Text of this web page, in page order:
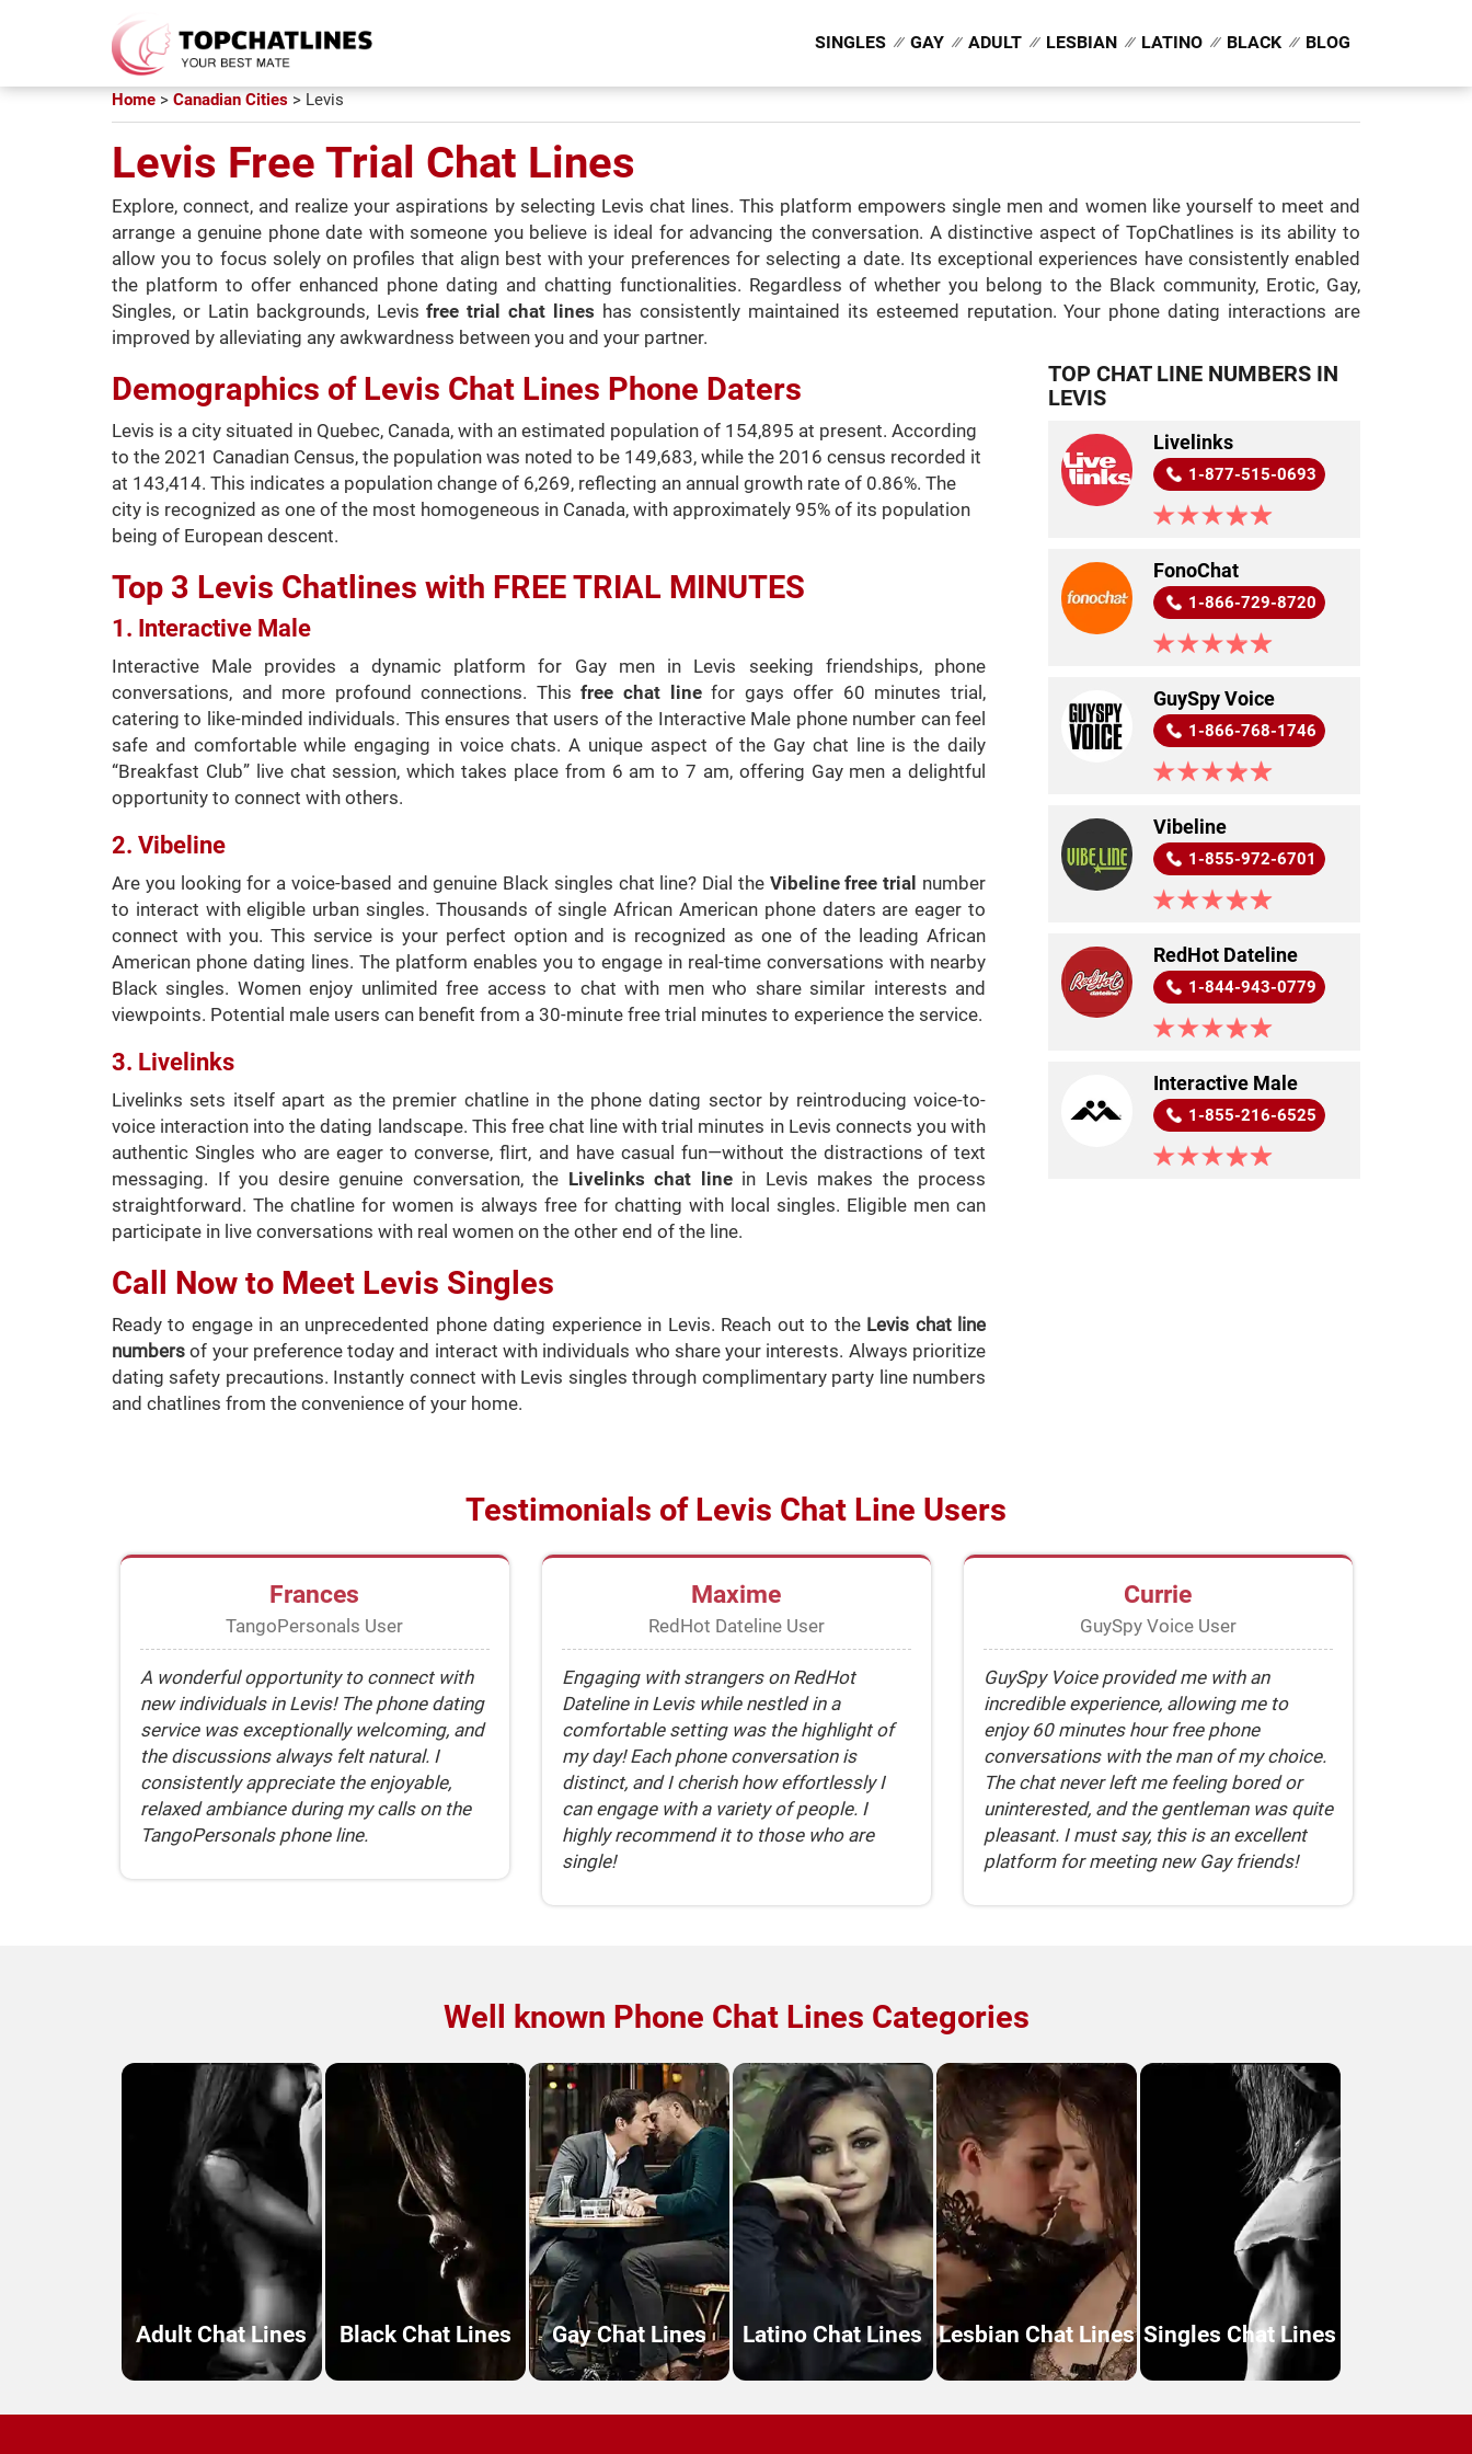
SINGLES GAY ADULT LESBIAN LATINO BLACK BLOG
Home > Canadian Cities > Levis
Levis Free Trial Chat Lines
Explore, connect, and realize your aspirations by selecting Levis chat lines. This platform empowers single men and women like yourself to meet and
arrange a genuine phone date with someone you believe is ideal for advancing the conversation. A distinctive aspect of TopChatlines is its ability to
allow you to focus solely on profiles that align best with your preferences for selecting a date. Its exceptional experiences have consistently enabled
the platform to offer enhanced phone dating and chatting functionalities. Regardless of whether you belong to the Black community, Erotic, Gay,
Singles, or Latin backgrounds, Levisfree trial chat lines has consistently maintained its esteemed reputation. Your phone dating interactions are
improved by alleviating any awkwardness between you and your partner.
TOP CHAT LINE NUMBERS IN
LEVIS
Livelinks
1-877-515-0693
FonoChat
1-866-729-8720
GuySpy Voice
1-866-768-1746
Vibeline
1-855-972-6701
RedHot Dateline
1-844-943-0779
Interactive Male
1-855-216-6525
Demographics of Levis Chat Lines Phone Daters
Levis is a city situated in Quebec, Canada, with an estimated population of 154,895 at present. According
to the 2021 Canadian Census, the population was noted to be 149,683, while the 2016 census recorded it
at 143,414. This indicates a population change of 6,269, reflecting an annual growth rate of 0.86%. The
city is recognized as one of the most homogeneous in Canada, with approximately 95% of its population
being of European descent.
Top 3 Levis Chatlines with FREE TRIAL MINUTES
1. Interactive Male
Interactive Male provides a dynamic platform for Gay men in Levis seeking friendships, phone
conversations, and more profound connections. Thisfree chat linefor gays offer 60 minutes trial,
catering to like-minded individuals. This ensures that users of the Interactive Male phone number can feel
safe and comfortable while engaging in voice chats. A unique aspect of the Gay chat line is the daily
“Breakfast Club” live chat session, which takes place from 6 am to 7 am, offering Gay men a delightful
opportunity to connect with others.
2. Vibeline
Are you looking for a voice-based and genuine Black singles chat line? Dial the Vibeline free trial number
to interact with eligible urban singles. Thousands of single African American phone daters are eager to
connect with you. This service is your perfect option and is recognized as one of the leading African
American phone dating lines. The platform enables you to engage in real-time conversations with nearby
Black singles. Women enjoy unlimited free access to chat with men who share similar interests and
viewpoints. Potential male users can benefit from a 30-minute free trial minutes to experience the service.
3. Livelinks
Livelinks sets itself apart as the premier chatline in the phone dating sector by reintroducing voice-to-
voice interaction into the dating landscape. This free chat line with trial minutes in Levis connects you with
authentic Singles who are eager to converse, flirt, and have casual fun—without the distractions of text
messaging. If you desire genuine conversation, the Livelinks chat linein Levis makes the process
straightforward. The chatline for women is always free for chatting with local singles. Eligible men can
participate in live conversations with real women on the other end of the line.
Call Now to Meet Levis Singles
Ready to engage in an unprecedented phone dating experience in Levis. Reach out to the Levis chat line
numbers of your preference today and interact with individuals who share your interests. Always prioritize
dating safety precautions. Instantly connect with Levis singles through complimentary party line numbers
and chatlines from the convenience of your home.
Testimonials of Levis Chat Line Users
Frances
TangoPersonals User
A wonderful opportunity to connect with
new individuals in Levis! The phone dating
service was exceptionally welcoming, and
the discussions always felt natural. I
consistently appreciate the enjoyable,
relaxed ambiance during my calls on the
TangoPersonals phone line.
Maxime
RedHot Dateline User
Engaging with strangers on RedHot
Dateline in Levis while nestled in a
comfortable setting was the highlight of
my day! Each phone conversation is
distinct, and I cherish how effortlessly I
can engage with a variety of people. I
highly recommend it to those who are
single!
Currie
GuySpy Voice User
GuySpy Voice provided me with an
incredible experience, allowing me to
enjoy 60 minutes hour free phone
conversations with the man of my choice.
The chat never left me feeling bored or
uninterested, and the gentleman was quite
pleasant. I must say, this is an excellent
platform for meeting new Gay friends!
Well known Phone Chat Lines Categories
Adult Chat Lines Black Chat Lines Gay Chat Lines Latino Chat Lines Lesbian Chat Lines Singles Chat Lines